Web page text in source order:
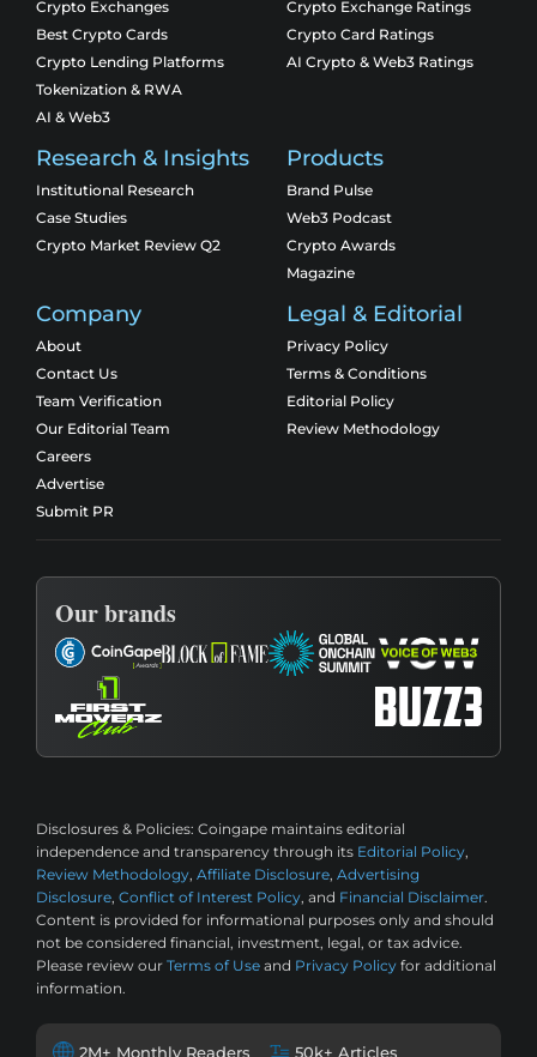
Crypto Exchanges
Best Crypto Cards
Crypto Lending Platforms
Tokenization & RWA
AI & Web3
Crypto Exchange Ratings
Crypto Card Ratings
AI Crypto & Web3 Ratings
Research & Insights
Institutional Research
Case Studies
Crypto Market Review Q2
Products
Brand Pulse
Web3 Podcast
Crypto Awards
Magazine
Company
About
Contact Us
Team Verification
Our Editorial Team
Careers
Advertise
Submit PR
Legal & Editorial
Privacy Policy
Terms & Conditions
Editorial Policy
Review Methodology
Our brands
Disclosures & Policies: Coingape maintains editorial
independence and transparency through its Editorial Policy,
Review Methodology, Affiliate Disclosure, Advertising
Disclosure, Conflict of Interest Policy, and Financial Disclaimer.
Content is provided for informational purposes only and should
not be considered financial, investment, legal, or tax advice.
Please review our Terms of Use and Privacy Policy for additional
information.
2M+ Monthly Readers 50k+ Articles